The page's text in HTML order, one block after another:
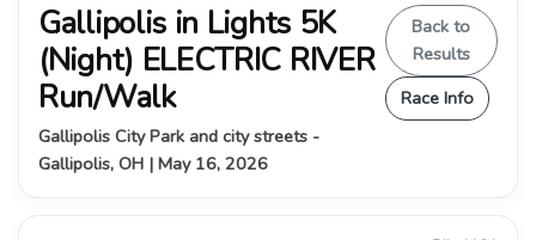
Gallipolis in Lights 5K
(Night) ELECTRIC RIVER
Run/Walk
Gallipolis City Park and city streets -
Gallipolis, OH | May 16, 2026
Back to
Results
Race Info